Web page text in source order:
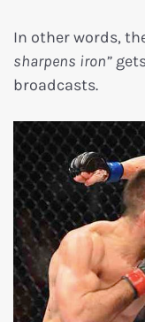
In other words,
sharpens iron”
broadcasts.